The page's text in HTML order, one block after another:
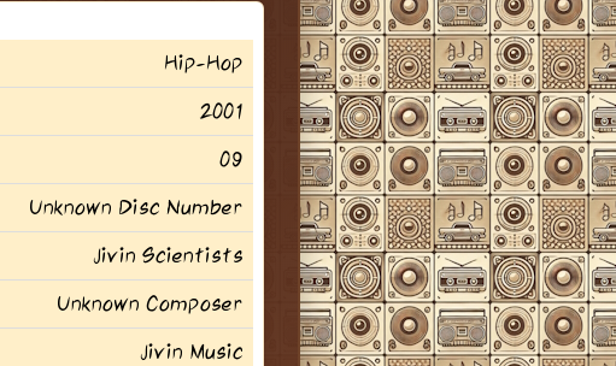
Hip-Hop
2001
09
Unknown Disc Number
Jivin Scientists
Unknown Composer
Jivin Music